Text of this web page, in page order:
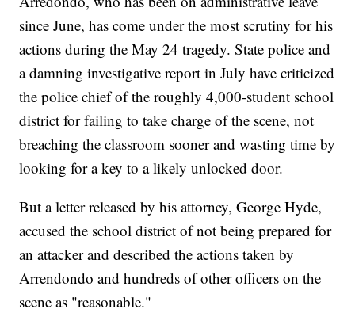
since June, has come under the most scrutiny for his
actions during the May 24 tragedy. State police and
a damning investigative report in July have criticized
the police chief of the roughly 4,000-student school
district for failing to take charge of the scene, not
breaching the classroom sooner and wasting time by
looking for a key to a likely unlocked door.
But a letter released by his attorney, George Hyde,
accused the school district of not being prepared for
an attacker and described the actions taken by
Arrendondo and hundreds of other officers on the
scene as "reasonable."